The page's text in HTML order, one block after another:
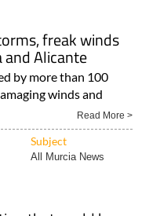
freak winds
Alicante
by more than 100
winds and
Read More >
Subject
All Murcia News